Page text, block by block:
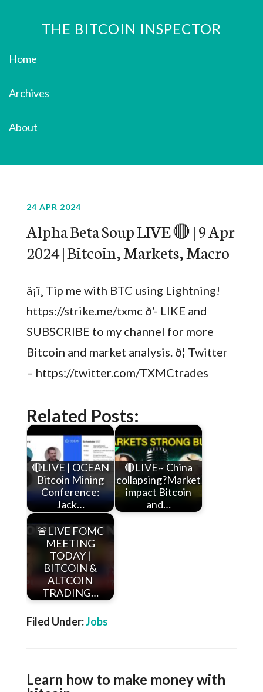
THE BITCOIN INSPECTOR
Home
Archives
About
24 APR 2024
Alpha Beta Soup LIVE 🔴 | 9 Apr
2024 | Bitcoin, Markets, Macro
â¡ï¸ Tip me with BTC using Lightning!
https://strike.me/txmc ð’- LIKE and
SUBSCRIBE to my channel for more
Bitcoin and market analysis. ð¦ Twitter
– https://twitter.com/TXMCtrades
Related Posts:
🔴LIVE | OCEAN
Bitcoin Mining
Conference:
Jack…
🔴LIVE~ China
collapsing?Market
impact Bitcoin
and…
🚨LIVE FOMC
MEETING
TODAY |
BITCOIN &
ALTCOIN
TRADING…
Filed Under:Jobs
Learn how to make money with